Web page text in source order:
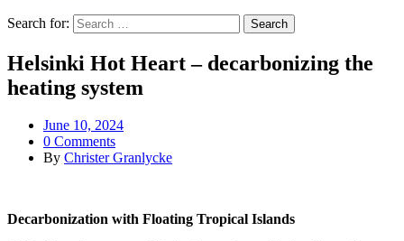
Search for:
Helsinki Hot Heart – decarbonizing the
heating system
June 10, 2024
0 Comments
By Christer Granlycke
Decarbonization with Floating Tropical Islands